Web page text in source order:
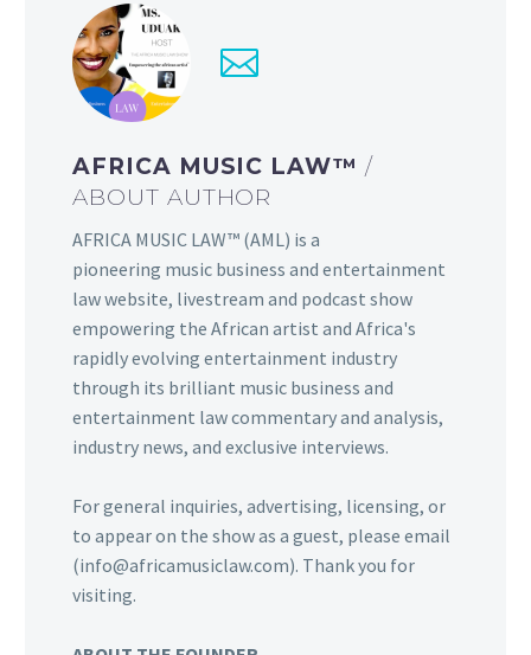
AFRICA MUSIC LAW™/
ABOUT AUTHOR
AFRICA MUSIC LAW™ (AML) is a
pioneering music business and entertainment
law website, livestream and podcast show
empowering the African artist and Africa's
rapidly evolving entertainment industry
through its brilliant music business and
entertainment law commentary and analysis,
industry news, and exclusive interviews.
For general inquiries, advertising, licensing, or
to appear on the show as a guest, please email
(info@africamusiclaw.com). Thank you for
visiting.